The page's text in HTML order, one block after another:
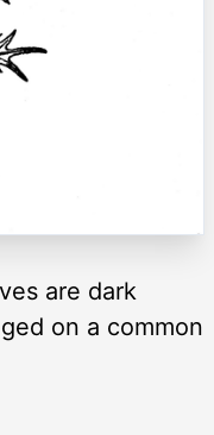
are dark
on a common